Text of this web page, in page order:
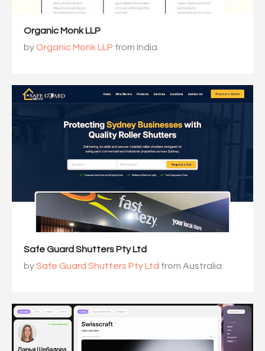
Organic Monk LLP
byOrganic Monk LLP from India
Safe Guard Shutters Pty Ltd
bySafe Guard Shutters Pty Ltd from Australia